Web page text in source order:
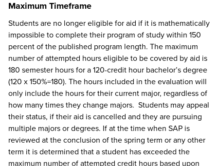
Maximum Timeframe
Students are no longer eligible for aid if it is mathematically
impossible to complete their program of study within 150
percent of the published program length. The maximum
number of attempted hours eligible to be covered by aid is
180 semester hours for a 120-credit hour bachelor’s degree
(120 x 150%=180). The hours included in the evaluation will
only include the hours for their current major, regardless of
how many times they change majors. Students may appeal
their status, if their aid is cancelled and they are pursuing
multiple majors or degrees. If at the time when SAP is
reviewed at the conclusion of the spring term or any other
term it is determined that a student has exceeded the
maximum number of attempted credit hours based upon